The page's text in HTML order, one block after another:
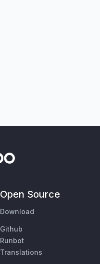
Open Source
Download
Github
Runbot
Translations